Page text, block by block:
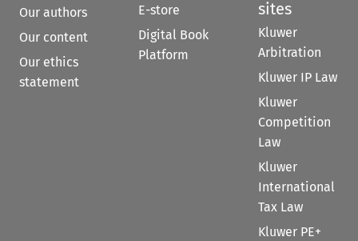
Our authors
Our content
Our ethics
statement
E-store
Digital Book
Platform
sites
Kluwer
Arbitration
Kluwer IP Law
Kluwer
Competition
Law
Kluwer
International
Tax Law
Kluwer PE+